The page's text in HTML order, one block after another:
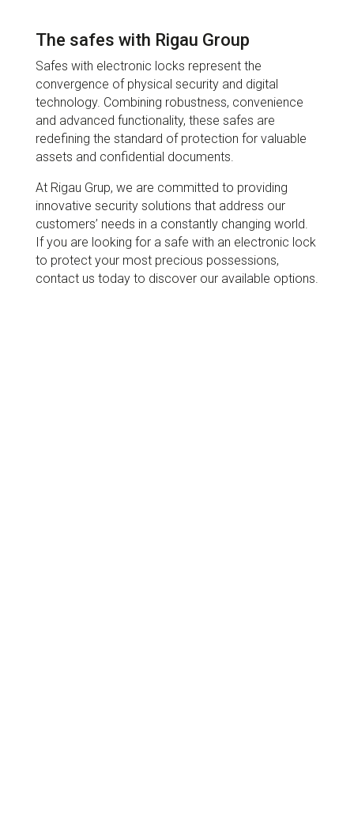
The safes with Rigau Group
Safes with electronic locks represent the
convergence of physical security and digital
technology. Combining robustness, convenience
and advanced functionality, these safes are
redefining the standard of protection for valuable
assets and confidential documents.
At Rigau Grup, we are committed to providing
innovative security solutions that address our
customers’ needs in a constantly changing world.
If you are looking for a safe with an electronic lock
to protect your most precious possessions,
contact us today to discover our available options.